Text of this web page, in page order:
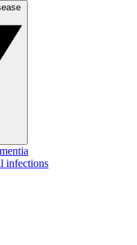
infections